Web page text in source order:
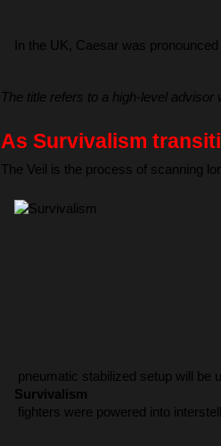
In the UK, Caesar was
The title refers to a high-level
As Survivalism
The Veil is the process of scanning
pneumatic stabilized setup will be
Survivalism
fighters were powered into